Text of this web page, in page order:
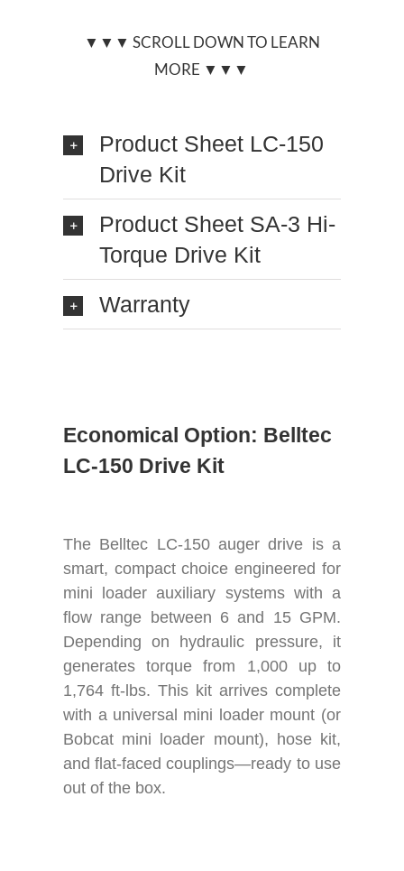
▼▼▼ SCROLL DOWN TO LEARN
MORE ▼▼▼
Product Sheet LC-150
Drive Kit
Product Sheet SA-3 Hi-
Torque Drive Kit
Warranty
Economical Option: Belltec
LC-150 Drive Kit
The Belltec LC-150 auger drive is a
smart, compact choice engineered for
mini loader auxiliary systems with a
flow range between 6 and 15 GPM.
Depending on hydraulic pressure, it
generates torque from 1,000 up to
1,764 ft-lbs. This kit arrives complete
with a universal mini loader mount (or
Bobcat mini loader mount), hose kit,
and flat-faced couplings—ready to use
out of the box.